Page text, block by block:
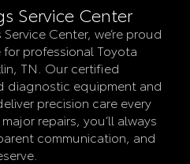
Service Center
Center, we’re proud
professional Toyota
TN. Our certified
diagnostic equipment and
precision care every
repairs, you’ll always
communication, and